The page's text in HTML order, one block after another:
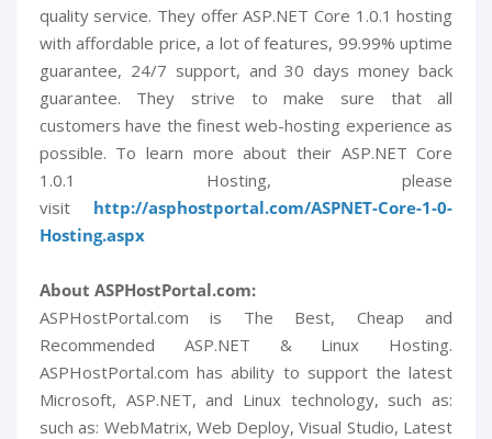
quality service. They offer ASP.NET Core 1.0.1 hosting
with affordable price, a lot of features, 99.99% uptime
guarantee, 24/7 support, and 30 days money back
guarantee. They strive to make sure that all
customers have the finest web-hosting experience as
possible. To learn more about their ASP.NET Core
1.0.1 Hosting, please
visit http://asphostportal.com/ASPNET-Core-1-0-
Hosting.aspx
About ASPHostPortal.com:
ASPHostPortal.com is The Best, Cheap and
Recommended ASP.NET & Linux Hosting.
ASPHostPortal.com has ability to support the latest
Microsoft, ASP.NET, and Linux technology, such as:
such as: WebMatrix, Web Deploy, Visual Studio, Latest